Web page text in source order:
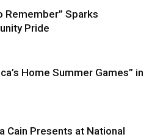
Remember” Sparks
Pride
Home Summer Games” in
Cain Presents at National